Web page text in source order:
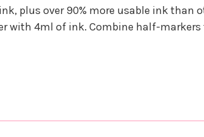
plus over 90% more usable ink than
with 4ml of ink. Combine half-